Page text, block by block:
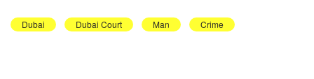
Dubai Dubai Court Man Crime